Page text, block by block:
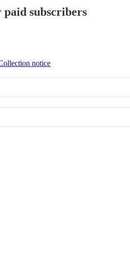
paid subscribers
notice